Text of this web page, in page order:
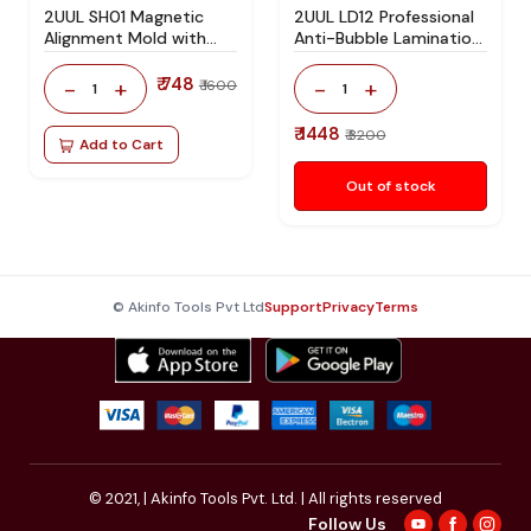
2UUL SH01 Magnetic
Alignment Mold with
Bracket for iPhone 12 to
iPhone 17 Series Screen
Alignment and OCA
Lamination
- 1 + ₹ 748 ₹ 1600
Add to Cart
2UUL LD12 Professional
Anti-Bubble Lamination
Pad for Mobile LCD &
OLED Screen OCA
Lamination and
Refurbishing
- 1 +
₹ 1448 ₹ 3200
Out of stock
© Akinfo Tools Pvt LtdSupportPrivacyTerms
© 2021,| Akinfo Tools Pvt. Ltd. | All rights reserved
Follow Us